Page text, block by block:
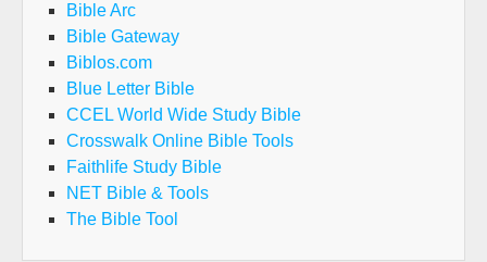
Bible Arc
Bible Gateway
Biblos.com
Blue Letter Bible
CCEL World Wide Study Bible
Crosswalk Online Bible Tools
Faithlife Study Bible
NET Bible & Tools
The Bible Tool